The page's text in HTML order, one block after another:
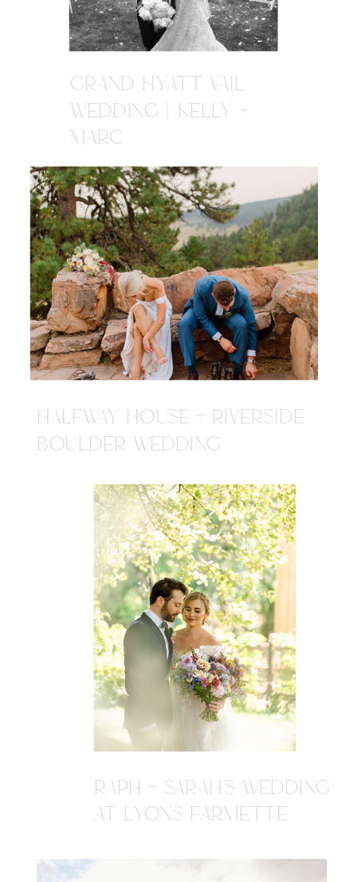
GRAND HYATT VAIL
WEDDING | KELLY +
MARC
HALFWAY HOUSE + RIVERSIDE
BOULDER WEDDING
RAPH + SARAH'S WEDDING
AT LYONS FARMETTE